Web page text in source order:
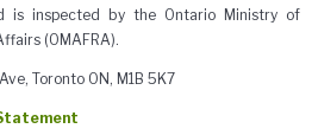
is inspected by the Ontario Ministry of
(OMAFRA).
Toronto ON, M1B 5K7